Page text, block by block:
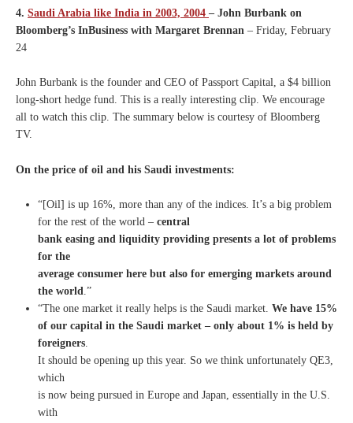
4. Saudi Arabia like India in 2003, 2004 – John Burbank on
Bloomberg’s InBusiness with Margaret Brennan – Friday, February
24
John Burbank is the founder and CEO of Passport Capital, a $4 billion
long-short hedge fund. This is a really interesting clip. We encourage
all to watch this clip. The summary below is courtesy of Bloomberg
TV.
On the price of oil and his Saudi investments:
“[Oil] is up 16%, more than any of the indices. It’s a big problem
for the rest of the world – central
bank easing and liquidity providing presents a lot of problems
for the
average consumer here but also for emerging markets around
the world.”
“The one market it really helps is the Saudi market. We have 15%
of our capital in the Saudi market – only about 1% is held by
foreigners.
It should be opening up this year. So we think unfortunately QE3,
which
is now being pursued in Europe and Japan, essentially in the U.S.
with